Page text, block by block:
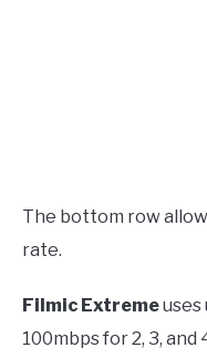
The bottom row
rate.
Filmic Extremeuses
100mbps for 2, 3, and